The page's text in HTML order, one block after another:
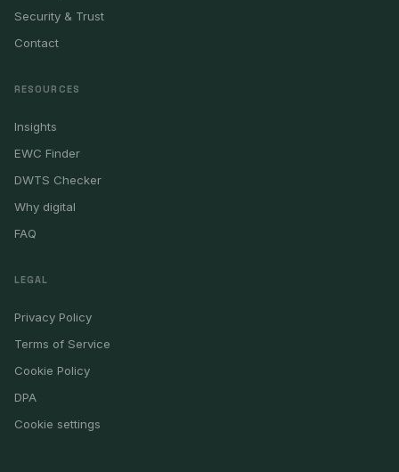
Security & Trust
Contact
RESOURCES
Insights
EWC Finder
DWTS Checker
Why digital
FAQ
LEGAL
Privacy Policy
Terms of Service
Cookie Policy
DPA
Cookie settings